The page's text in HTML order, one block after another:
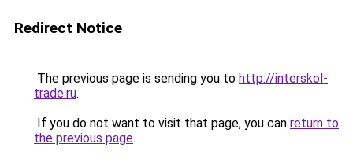
Redirect Notice
The previous page is sending you to http://interskol-
trade.ru.
If you do not want to visit that page, you can return to
the previous page.